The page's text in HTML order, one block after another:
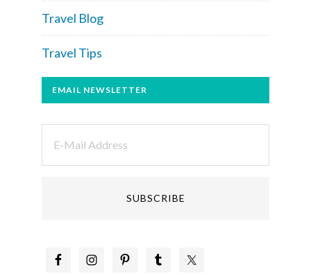
Travel Blog
Travel Tips
EMAIL NEWSLETTER